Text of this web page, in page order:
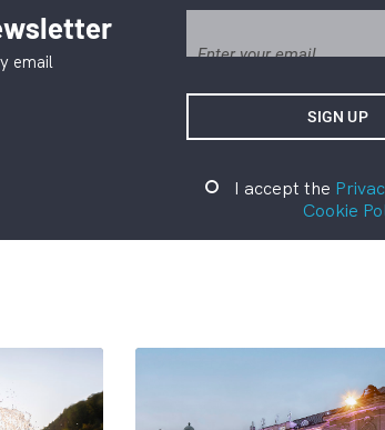
email
I accept the
Cookie